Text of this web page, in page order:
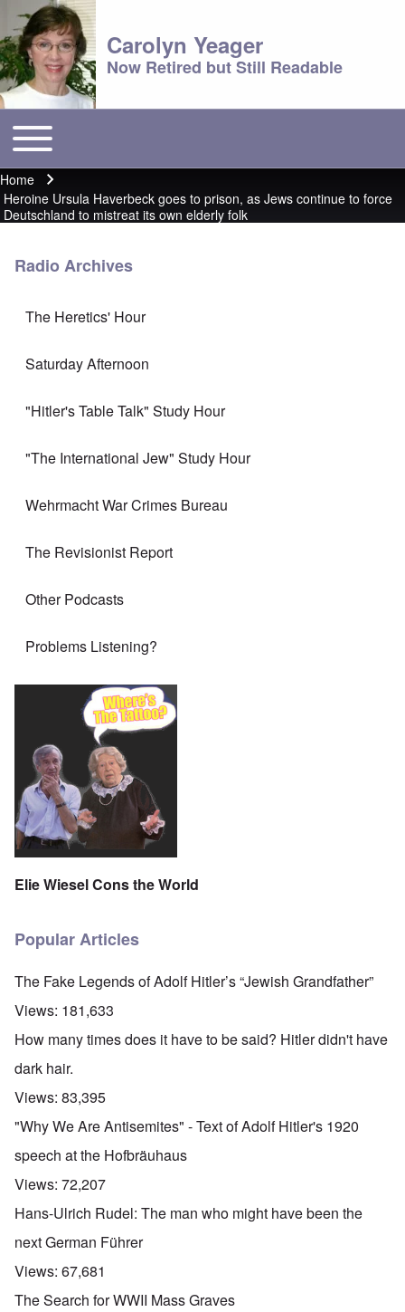
Carolyn Yeager
Now Retired but Still Readable
Main menu
Toggle main menu
Breadcrumb
Home
Heroine Ursula Haverbeck goes to prison, as Jews continue to force
Deutschland to mistreat its own elderly folk
Radio Archives
The Heretics' Hour
Saturday Afternoon
"Hitler's Table Talk" Study Hour
"The International Jew" Study Hour
Wehrmacht War Crimes Bureau
The Revisionist Report
Other Podcasts
Problems Listening?
Elie Wiesel Cons the World
Popular Articles
The Fake Legends of Adolf Hitler’s “Jewish Grandfather”
Views: 181,633
How many times does it have to be said? Hitler didn't have
dark hair.
Views: 83,395
"Why We Are Antisemites" - Text of Adolf Hitler's 1920
speech at the Hofbräuhaus
Views: 72,207
Hans-Ulrich Rudel: The man who might have been the
next German Führer
Views: 67,681
The Search for WWII Mass Graves